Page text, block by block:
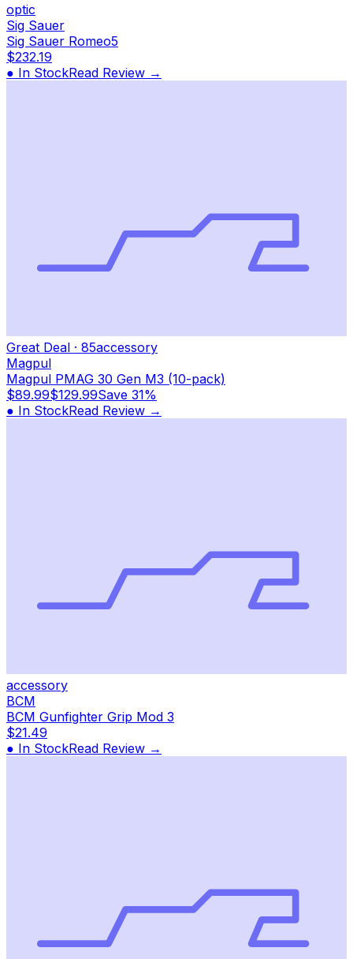
optic
Sig Sauer
Sig Sauer Romeo5
$232.19
● In StockRead Review →
Great Deal · 85accessory
Magpul
Magpul PMAG 30 Gen M3 (10-pack)
$89.99$129.99Save 31%
● In StockRead Review →
accessory
BCM
BCM Gunfighter Grip Mod 3
$21.49
● In StockRead Review →